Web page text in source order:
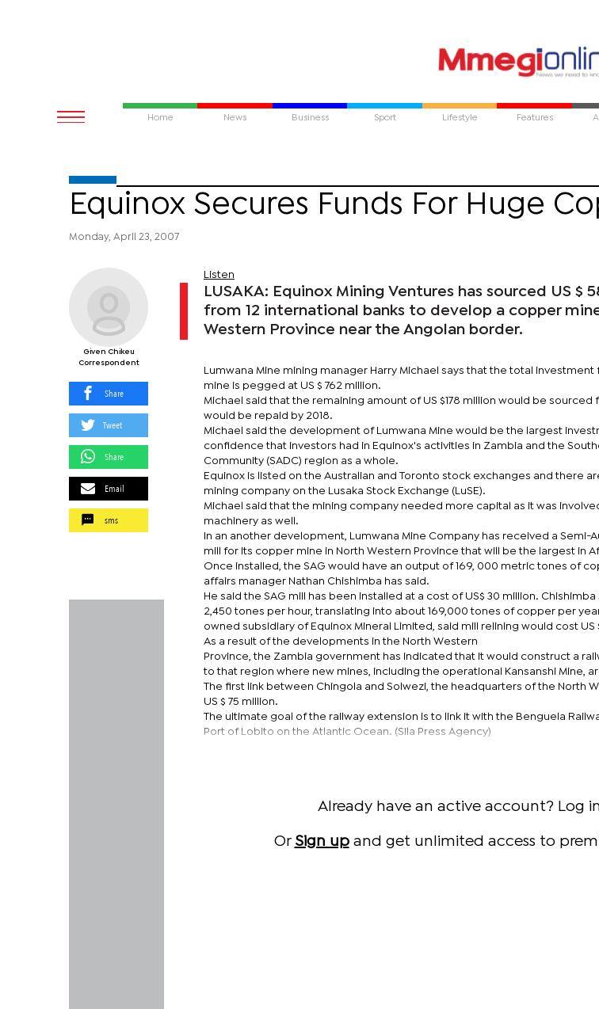
Home News Business Sport Lifestyle Features
Equinox Secures Funds For Huge
Monday, April 23, 2007
Given Chikeu
Correspondent
Share
Tweet
Share
Email
sms
Listen
LUSAKA: Equinox Mining Ventures has sourced US $
from 12 international banks to develop a copper
Western Province near the Angolan border.
Lumwana Mine mining manager Harry Michael says that the total
mine is pegged at US $ 762 million.
Michael said that the remaining amount of US $178 million would be sourced
would be repaid by 2018.
Michael said the development of Lumwana Mine would be the largest
confidence that investors had in Equinox's activities in Zambia and the
Community (SADC) region as a whole.
Equinox is listed on the Australian and Toronto stock exchanges and there
mining company on the Lusaka Stock Exchange (LuSE).
Michael said that the mining company needed more capital as it was
machinery as well.
In an another development, Lumwana Mine Company has received a Semi-
mill for its copper mine in North Western Province that will be the largest in
Once installed, the SAG would have an output of 169, 000 metric tones of
affairs manager Nathan Chishimba has said.
He said the SAG mill has been installed at a cost of US$ 30 million.
2,450 tones per hour, translating into about 169,000 tones of copper per
owned subsidiary of Equinox Mineral Limited, said mill relining would cost US
As a result of the developments in the North Western
Province, the Zambia government has indicated that it would construct a
to that region where new mines, including the operational Kansanshi Mine,
The first link between Chingola and Solwezi, the headquarters of the North
US $ 75 million.
The ultimate goal of the railway extension is to link it with the Benguela
Port of Lobito on the Atlantic Ocean. (Sila Press Agency)
Already have an active account? Log
Or Sign upand get unlimited access to